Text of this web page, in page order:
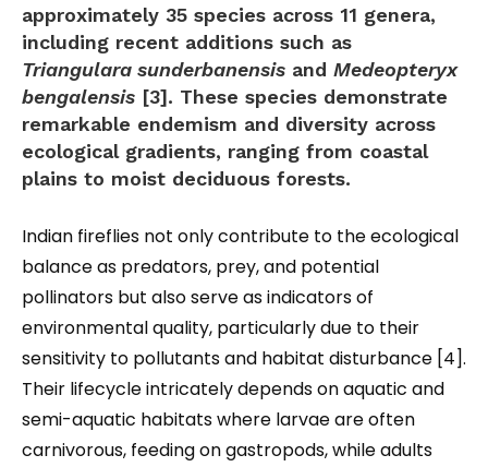
approximately 35 species across 11 genera,
including recent additions such as
Triangulara sunderbanensis and Medeopteryx
bengalensis [3]. These species demonstrate
remarkable endemism and diversity across
ecological gradients, ranging from coastal
plains to moist deciduous forests.
Indian fireflies not only contribute to the ecological
balance as predators, prey, and potential
pollinators but also serve as indicators of
environmental quality, particularly due to their
sensitivity to pollutants and habitat disturbance [4].
Their lifecycle intricately depends on aquatic and
semi-aquatic habitats where larvae are often
carnivorous, feeding on gastropods, while adults